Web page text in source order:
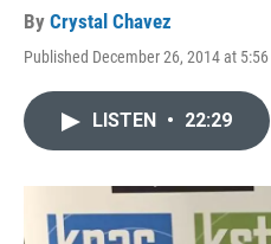
By Crystal Chavez
Published December 26, 2014 at 5:56
LISTEN • 22:29